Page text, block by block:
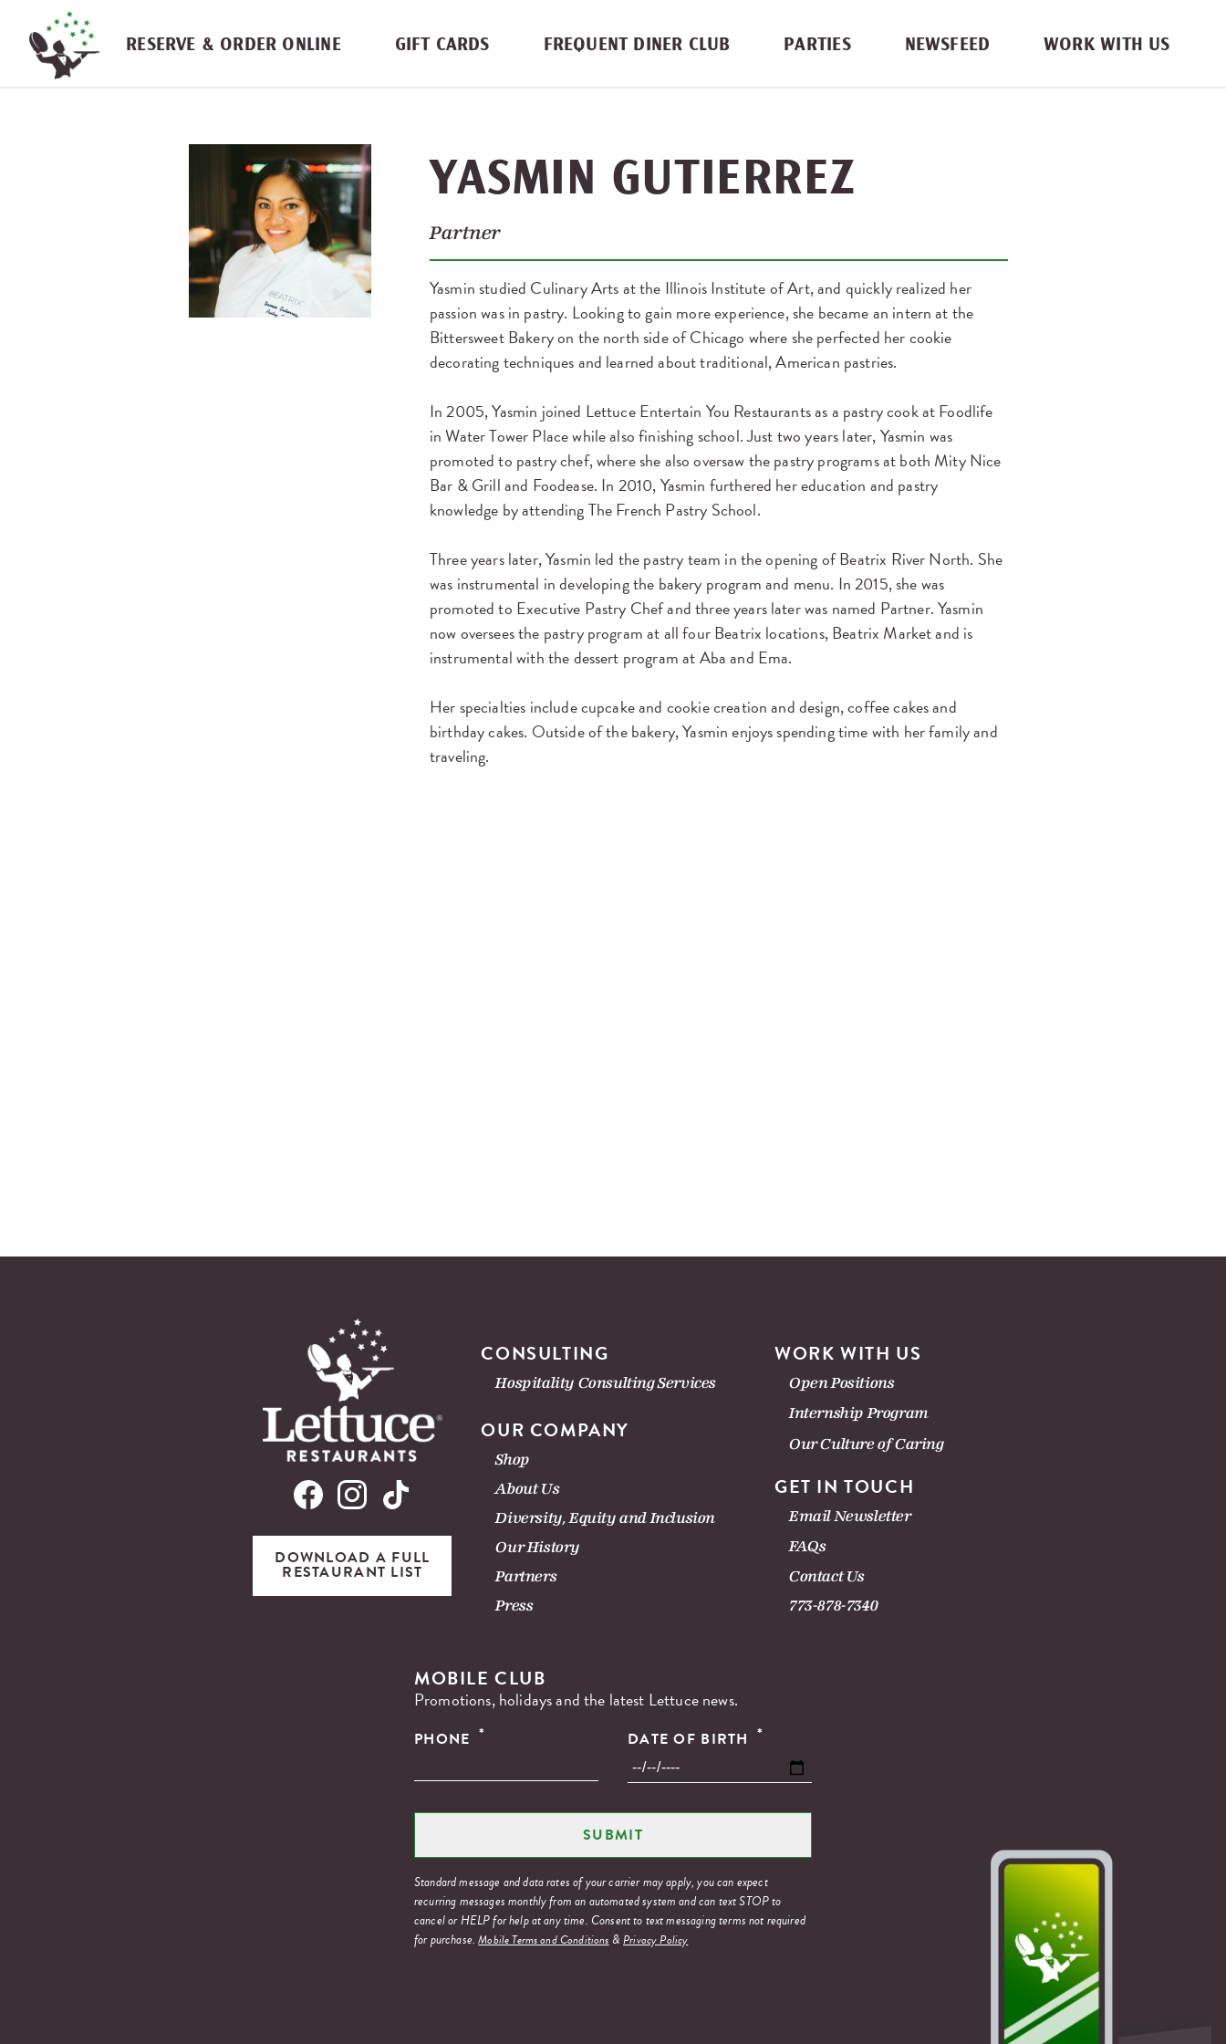
Skip navigation
RESERVE & ORDER ONLINE GIFT CARDS FREQUENT DINER CLUB PARTIES NEWSFEED WORK WITH US
YASMIN GUTIERREZ
Partner
Yasmin studied Culinary Arts at the Illinois Institute of Art, and quickly realized her
passion was in pastry. Looking to gain more experience, she became an intern at the
Bittersweet Bakery on the north side of Chicago where she perfected her cookie
decorating techniques and learned about traditional, American pastries.
In 2005, Yasmin joined Lettuce Entertain You Restaurants as a pastry cook at Foodlife
in Water Tower Place while also finishing school. Just two years later, Yasmin was
promoted to pastry chef, where she also oversaw the pastry programs at both Mity Nice
Bar & Grill and Foodease. In 2010, Yasmin furthered her education and pastry
knowledge by attending The French Pastry School.
Three years later, Yasmin led the pastry team in the opening of Beatrix River North. She
was instrumental in developing the bakery program and menu. In 2015, she was
promoted to Executive Pastry Chef and three years later was named Partner. Yasmin
now oversees the pastry program at all four Beatrix locations, Beatrix Market and is
instrumental with the dessert program at Aba and Ema.
Her specialties include cupcake and cookie creation and design, coffee cakes and
birthday cakes. Outside of the bakery, Yasmin enjoys spending time with her family and
traveling.
DOWNLOAD A FULL
RESTAURANT LIST
CONSULTING
Hospitality Consulting Services
OUR COMPANY
Shop
About Us
Diversity, Equity and Inclusion
Our History
Partners
Press
WORK WITH US
Open Positions
Internship Program
Our Culture of Caring
GET IN TOUCH
Email Newsletter
FAQs
Contact Us
773-878-7340
MOBILE CLUB
Promotions, holidays and the latest Lettuce news.
PHONE * DATE OF BIRTH *
Standard message and data rates of your carrier may apply, you can expect
recurring messages monthly from an automated system and can text STOP to
cancel or HELP for help at any time. Consent to text messaging terms not required
for purchase.Mobile Terms and Conditions&Privacy Policy